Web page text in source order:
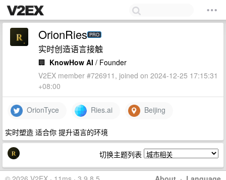
OrionRies PRO
实时创造语言接触
🏢 KnowHow AI / Founder
V2EX member #726911, joined on 2024-12-25 17:15:31
+08:00
OrionTyce Ries.ai Beijing
实时塑造 适合你 提升语言的环境
切换主题列表